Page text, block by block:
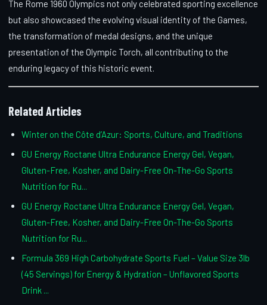
The Rome 1960 Olympics not only celebrated sporting excellence
but also showcased the evolving visual identity of the Games,
the transformation of medal designs, and the unique
presentation of the Olympic Torch, all contributing to the
enduring legacy of this historic event.
Related Articles
Winter on the Côte d’Azur: Sports, Culture, and Traditions
GU Energy Roctane Ultra Endurance Energy Gel, Vegan,
Gluten-Free, Kosher, and Dairy-Free On-The-Go Sports
Nutrition for Ru...
GU Energy Roctane Ultra Endurance Energy Gel, Vegan,
Gluten-Free, Kosher, and Dairy-Free On-The-Go Sports
Nutrition for Ru...
Formula 369 High Carbohydrate Sports Fuel – Value Size 3lb
(45 Servings) for Energy & Hydration – Unflavored Sports
Drink ...